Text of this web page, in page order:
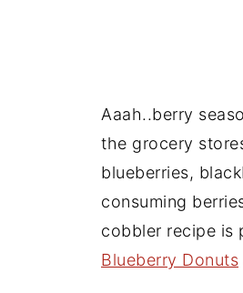
Aaah..berry
the grocery
blueberries,
consuming
cobbler recipe is
Blueberry Donuts